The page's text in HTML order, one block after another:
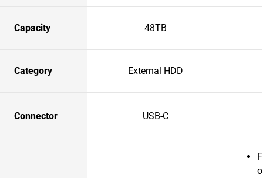
Capacity 48TB
Category External HDD
Connector USB-C